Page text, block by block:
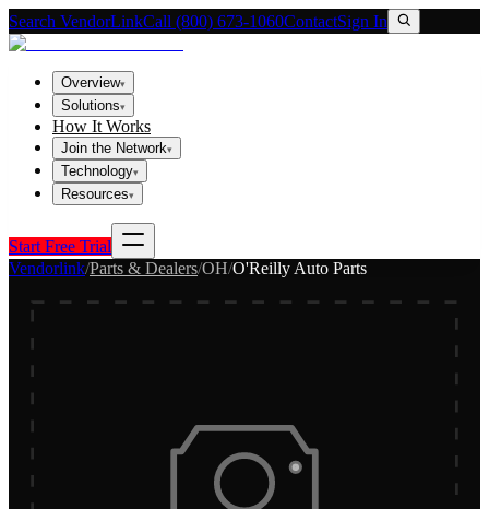
Search VendorLinkCall (800) 673-1060ContactSign In
Overview▾
Solutions▾
How It Works
Join the Network▾
Technology▾
Resources▾
Start Free Trial
Vendorlink/Parts & Dealers/OH/O'Reilly Auto Parts